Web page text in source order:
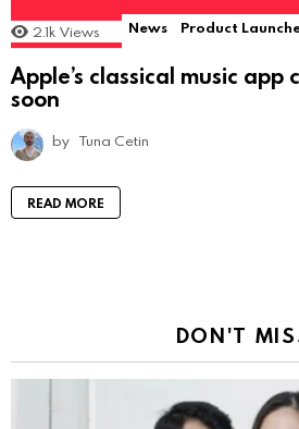
2.1k Views News Product
Apple’s classical music app
soon
by Tuna Cetin
READ MORE
DON'T